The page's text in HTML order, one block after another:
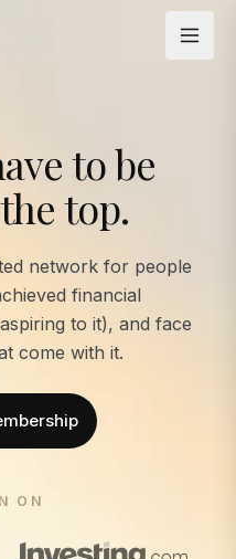
to be
top.
network for people
financial
to it), and face
come with it.
ON